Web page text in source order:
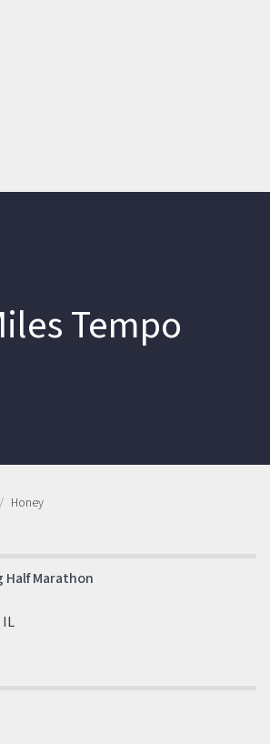
Tempo
Honey
Half Marathon